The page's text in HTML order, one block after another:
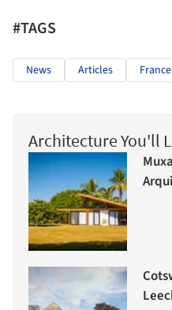
#TAGS
News Articles France
Architecture You'll